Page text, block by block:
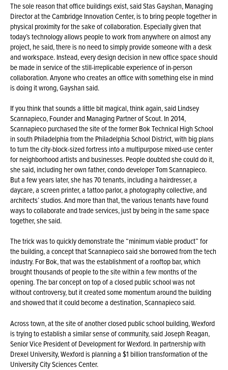
The sole reason that office buildings exist, said Stas Gayshan, Managing
Director at the Cambridge Innovation Center, is to bring people together in
physical proximity for the sake of collaboration. Especially given that
today’s technology allows people to work from anywhere on almost any
project, he said, there is no need to simply provide someone with a desk
and workspace. Instead, every design decision in new office space should
be made in service of the still-irreplicable experience of in-person
collaboration. Anyone who creates an office with something else in mind
is doing it wrong, Gayshan said.
If you think that sounds a little bit magical, think again, said Lindsey
Scannapieco, Founder and Managing Partner of Scout. In 2014,
Scannapieco purchased the site of the former Bok Technical High School
in south Philadelphia from the Philadelphia School District, with big plans
to turn the city-block-sized fortress into a multipurpose mixed-use center
for neighborhood artists and businesses. People doubted she could do it,
she said, including her own father, condo developer Tom Scannapieco.
But a few years later, she has 70 tenants, including a hairdresser, a
daycare, a screen printer, a tattoo parlor, a photography collective, and
architects’ studios. And more than that, the various tenants have found
ways to collaborate and trade services, just by being in the same space
together, she said.
The trick was to quickly demonstrate the “minimum viable product” for
the building, a concept that Scannapieco said she borrowed from the tech
industry. For Bok, that was the establishment of a rooftop bar, which
brought thousands of people to the site within a few months of the
opening. The bar concept on top of a closed public school was not
without controversy, but it created some momentum around the building
and showed that it could become a destination, Scannapieco said.
Across town, at the site of another closed public school building, Wexford
is trying to establish a similar sense of community, said Joseph Reagan,
Senior Vice President of Development for Wexford. In partnership with
Drexel University, Wexford is planning a $1 billion transformation of the
University City Sciences Center.